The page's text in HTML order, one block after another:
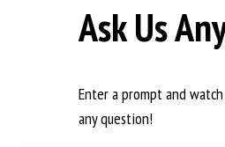
Ask Us
Enter a prompt and
any question!